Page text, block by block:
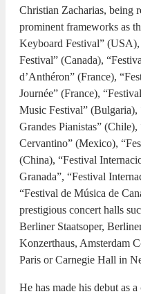
Christian Zacharias, being
prominent frameworks as
Keyboard Festival”
Festival” (Canada),
d’Anthéron” (France),
Journée” (France),
Music Festival” (Bulgaria),
Grandes Pianistas”
Cervantino” (Mexico),
(China), “Festival
Granada”, “Festival
“Festival de Música de
prestigious concert halls
Berliner Staatsoper,
Konzerthaus, Amsterdam
Paris or Carnegie Hall in
He has made his debut as